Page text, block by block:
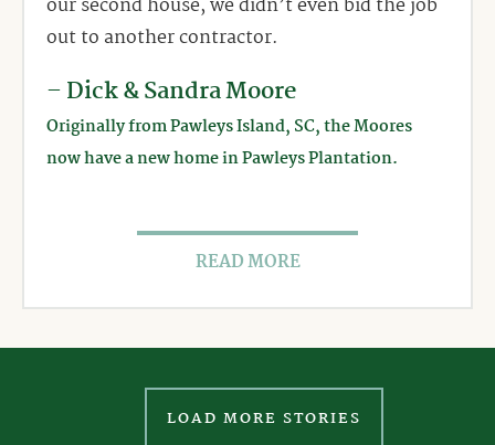
our second house, we didn’t even bid the job
out to another contractor.
– Dick & Sandra Moore
Originally from Pawleys Island, SC, the Moores
now have a new home in Pawleys Plantation.
READ MORE
LOAD MORE STORIES